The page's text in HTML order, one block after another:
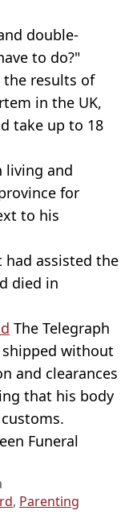
double-
to do?"
the results of
in the UK,
take up to 18
living and
for
to his
had assisted the
died in
The Telegraph
shipped without
and clearances
that his body
Funeral
, Parenting